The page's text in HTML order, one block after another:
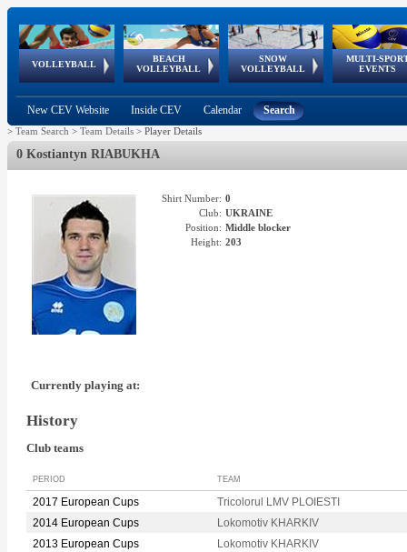
VOLLEYBALL
World Qualifications
BEACH
VOLLEYBALL
FIVB/CEV World Tour
Continental
Cup
SNOW
VOLLEYBALL
EuroSnowVolley
European
Tour
MULTI-
EVENTS
European
Championships
European
Games
European Youth
Olympic Festival
GSSE
New CEV Website Inside CEV Calendar Search
> Team Search > Team Details > Player Details
0 Kostiantyn RIABUKHA
Shirt Number: 0
Club: UKRAINE
Position: Middle blocker
Height: 203
Currently playing at:
History
Club teams
PERIOD TEAM
2017 European Cups
Tricolorul LMV PLOIESTI
2014 European Cups
Lokomotiv KHARKIV
2013 European Cups
Lokomotiv KHARKIV